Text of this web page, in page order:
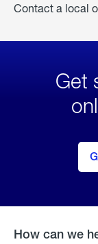
Contact a local
Get
How can we